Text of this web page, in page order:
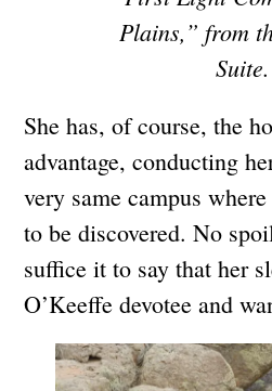
Plains,” from
Suite.
She has, of course, the
advantage, conducting
very same campus
to be discovered. No
suffice it to say that her
O’Keeffe devotee and